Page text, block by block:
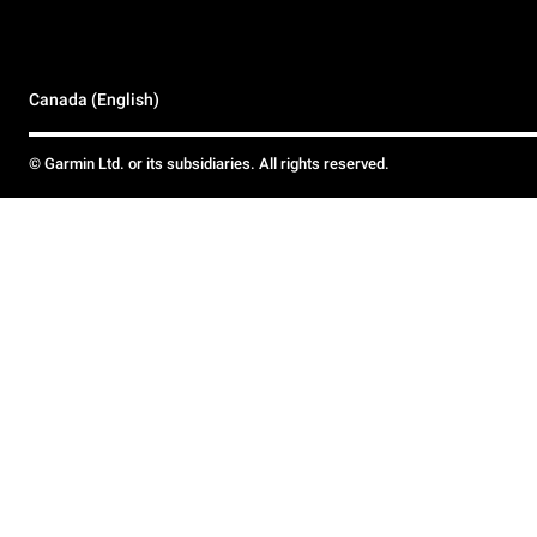
Canada (English)
© Garmin Ltd. or its subsidiaries. All rights reserved.